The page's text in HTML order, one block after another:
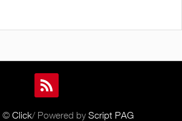
© Click/ Powered by Script PAG